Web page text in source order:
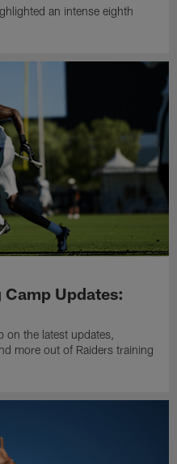
an intense eighth
Updates:
on the latest updates,
more out of Raiders training